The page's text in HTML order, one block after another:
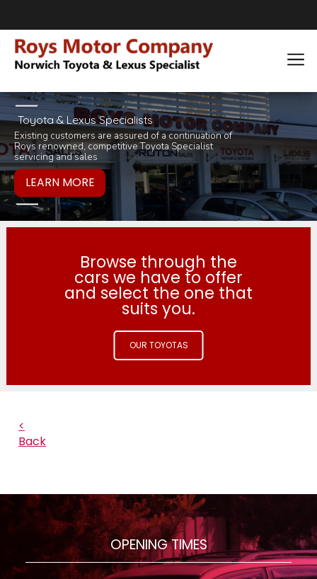
Toyota & Lexus Specialists
Existing customers are assured of a continuation of
Roys renowned, competitive Toyota Specialist
servicing and sales
Pop in for a tea
inviting selection
you would like
products or
Browse through the
cars we have to offer
and select the one that
suits you.
OUR TOYOTAS
<
Back
OPENING TIMES